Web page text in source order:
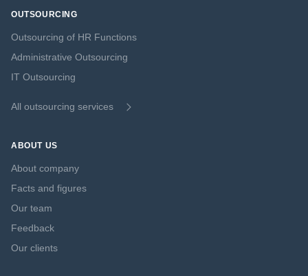
OUTSOURCING
Outsourcing of HR Functions
Administrative Outsourcing
IT Outsourcing
All outsourcing services
ABOUT US
About company
Facts and figures
Our team
Feedback
Our clients